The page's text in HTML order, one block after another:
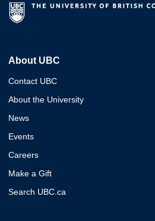
About UBC
Contact UBC
About the University
News
Events
Careers
Make a Gift
Search UBC.ca